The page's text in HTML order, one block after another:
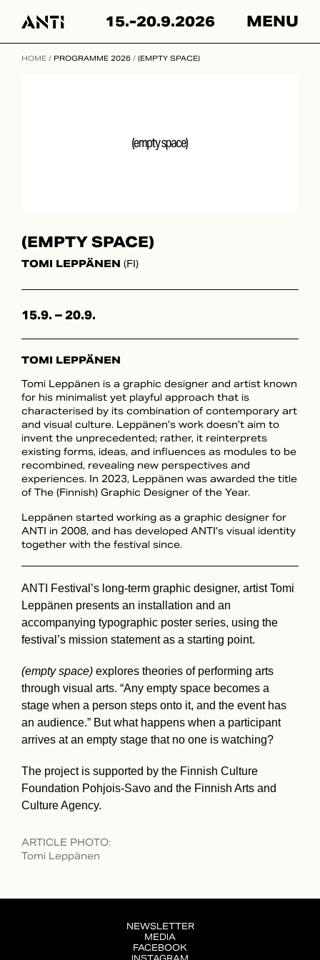
sisältöön
15.-20.9.2026 MENU
HOME / PROGRAMME 2026 / (EMPTY SPACE)
(EMPTY SPACE)
TOMI LEPPÄNEN (FI)
15.9. – 20.9.
TOMI LEPPÄNEN
Tomi Leppänen is a graphic designer and artist known
for his minimalist yet playful approach that is
characterised by its combination of contemporary art
and visual culture. Leppänen’s work doesn’t aim to
invent the unprecedented; rather, it reinterprets
existing forms, ideas, and influences as modules to be
recombined, revealing new perspectives and
experiences. In 2023, Leppänen was awarded the title
of The (Finnish) Graphic Designer of the Year.
Leppänen started working as a graphic designer for
ANTI in 2008, and has developed ANTI’s visual identity
together with the festival since.
ANTI Festival’s long-term graphic designer, artist Tomi
Leppänen presents an installation and an
accompanying typographic poster series, using the
festival’s mission statement as a starting point.
(empty space) explores theories of performing arts
through visual arts. “Any empty space becomes a
stage when a person steps onto it, and the event has
an audience.” But what happens when a participant
arrives at an empty stage that no one is watching?
The project is supported by the Finnish Culture
Foundation Pohjois-Savo and the Finnish Arts and
Culture Agency.
ARTICLE PHOTO:
Tomi Leppänen
NEWSLETTER
MEDIA
FACEBOOK